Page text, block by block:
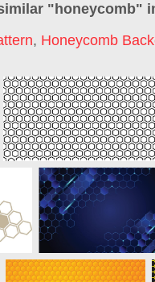
"honeycomb"
, Honeycomb